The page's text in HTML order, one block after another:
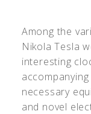
Among the
Nikola Tesla
interesting
necessary
and novel